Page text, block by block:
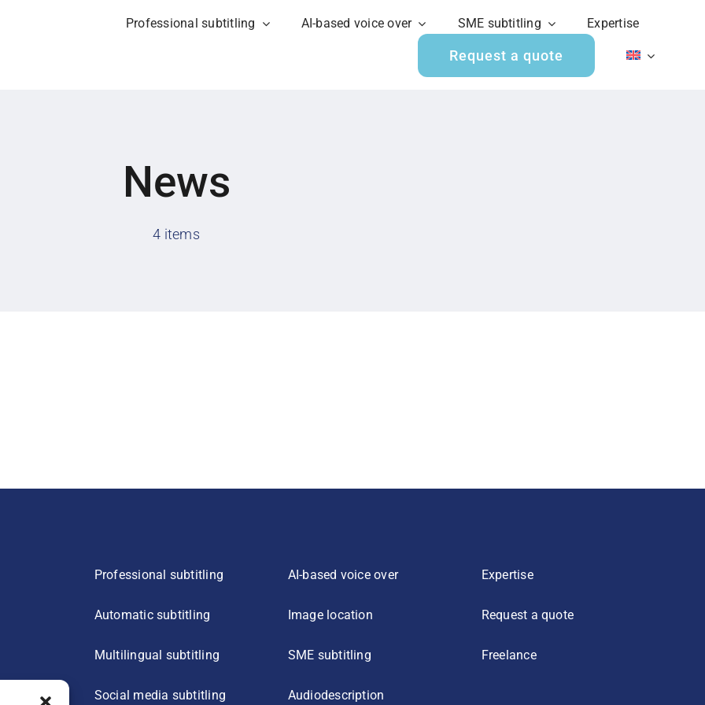
Professional subtitling AI-based voice over SME subtitling Expertise
Request a quote
News
4 items
Professional subtitling
Automatic subtitling
Multilingual subtitling
Social media subtitling
AI-based voice over
Image location
SME subtitling
Audiodescription
Expertise
Request a quote
Freelance